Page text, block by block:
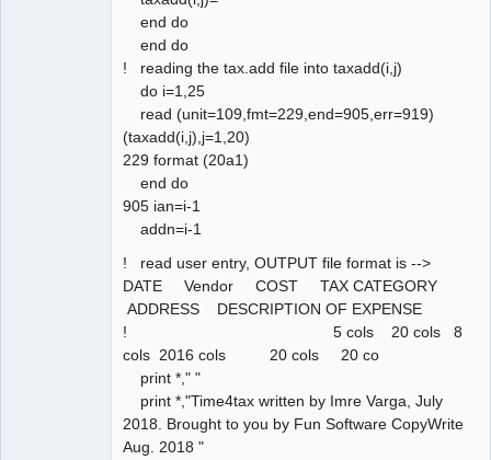
end do
end do
! reading the tax.add file into taxadd(i,j)
do i=1,25
read (unit=109,fmt=229,end=905,err=919)
(taxadd(i,j),j=1,20)
229 format (20a1)
end do
905 ian=i-1
addn=i-1
! read user entry, OUTPUT file format is -->
DATE Vendor COST TAX CATEGORY
ADDRESS DESCRIPTION OF EXPENSE
! 5 cols 20 cols 8
cols 2016 cols 20 cols 20 co
print *," "
print *,"Time4tax written by Imre Varga, July
2018. Brought to you by Fun Software CopyWrite
Aug. 2018 "